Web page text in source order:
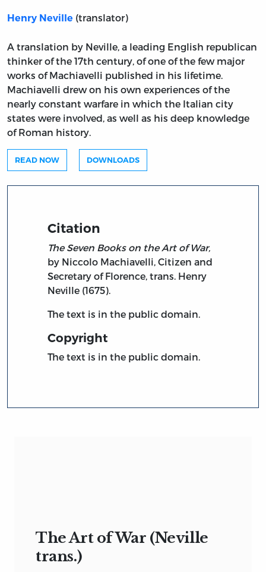
Henry Neville (translator)
A translation by Neville, a leading English republican
thinker of the 17th century, of one of the few major
works of Machiavelli published in his lifetime.
Machiavelli drew on his own experiences of the
nearly constant warfare in which the Italian city
states were involved, as well as his deep knowledge
of Roman history.
READ NOW DOWNLOADS
Citation
The Seven Books on the Art of War,
by Niccolo Machiavelli, Citizen and
Secretary of Florence, trans. Henry
Neville (1675).
The text is in the public domain.
Copyright
The text is in the public domain.
The Art of War (Neville
trans.)